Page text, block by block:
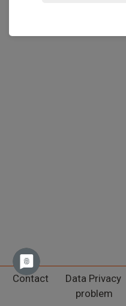
Contact Data Privacy
problem